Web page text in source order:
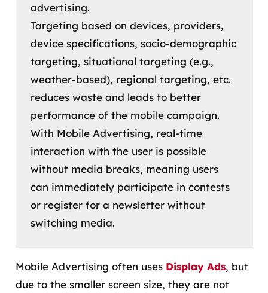
advertising.
Targeting based on devices, providers,
device specifications, socio-demographic
targeting, situational targeting (e.g.,
weather-based), regional targeting, etc.
reduces waste and leads to better
performance of the mobile campaign.
With Mobile Advertising, real-time
interaction with the user is possible
without media breaks, meaning users
can immediately participate in contests
or register for a newsletter without
switching media.
Mobile Advertising often uses Display Ads, but
due to the smaller screen size, they are not